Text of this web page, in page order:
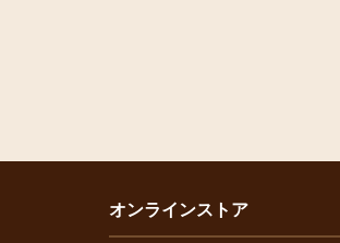
オンラインストア